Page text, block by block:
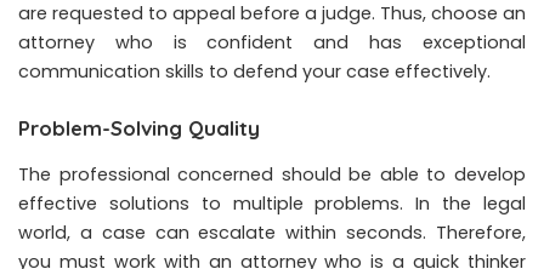
are requested to appeal before a judge. Thus, choose an
attorney who is confident and has exceptional
communication skills to defend your case effectively.
Problem-Solving Quality
The professional concerned should be able to develop
effective solutions to multiple problems. In the legal
world, a case can escalate within seconds. Therefore,
you must work with an attorney who is a quick thinker